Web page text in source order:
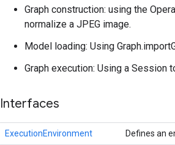
Graph construction: using the
normalize a JPEG image.
Model loading: Using
Graph execution: Using a Session
Interfaces
ExecutionEnvironment Defines an